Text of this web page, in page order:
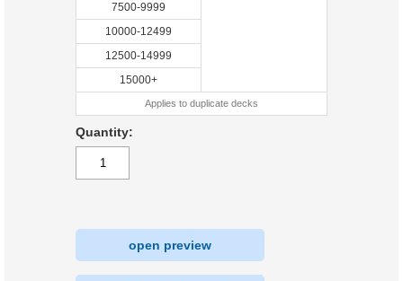
7500-9999
10000-12499
12500-14999
15000+
Applies to duplicate decks
Quantity:
open preview